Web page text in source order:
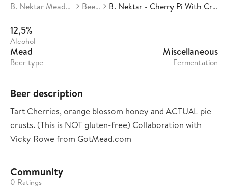
B. Nektar Meadery Beers B. Nektar - Cherry Pi With Crust
12,5%
Alcohol
Mead
Beer type
Miscellaneous
Fermentation
Beer description
Tart Cherries, orange blossom honey and ACTUAL pie
crusts. (This is NOT gluten-free) Collaboration with
Vicky Rowe from GotMead.com
Community
0 Ratings